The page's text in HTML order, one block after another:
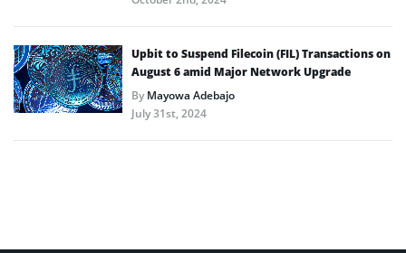
Upbit to Suspend Filecoin (FIL) Transactions on
August 6 amid Major Network Upgrade
ByMayowa Adebajo
July 31st, 2024